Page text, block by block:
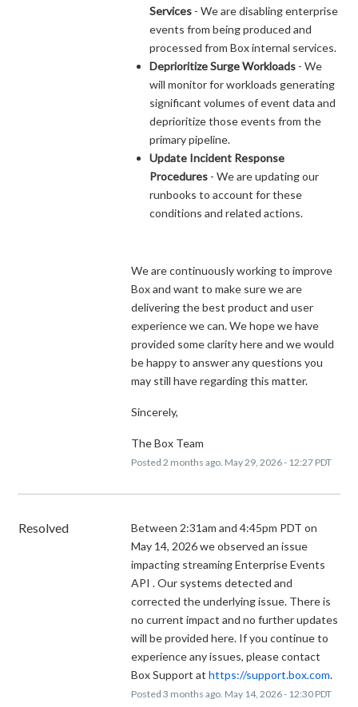
Services- We are disabling enterprise
events from being produced and
processed from Box internal services.
Deprioritize Surge Workloads- We
will monitor for workloads generating
significant volumes of event data and
deprioritize those events from the
primary pipeline.
Update Incident Response
Procedures- We are updating our
runbooks to account for these
conditions and related actions.
We are continuously working to improve
Box and want to make sure we are
delivering the best product and user
experience we can. We hope we have
provided some clarity here and we would
be happy to answer any questions you
may still have regarding this matter.
Sincerely,
The Box Team
Posted 2 months ago. May29, 2026- 12:27PDT
Resolved
Between 2:31am and 4:45pm PDT on
May 14, 2026 we observed an issue
impacting streaming Enterprise Events
API . Our systems detected and
corrected the underlying issue. There is
no current impact and no further updates
will be provided here. If you continue to
experience any issues, please contact
Box Support at https://support.box.com.
Posted 3 months ago. May 14, 2026- 12:30PDT